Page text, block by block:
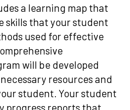
a learning map that
skills that your student
used for effective
will be developed
resources and
student. Your student
progress reports that